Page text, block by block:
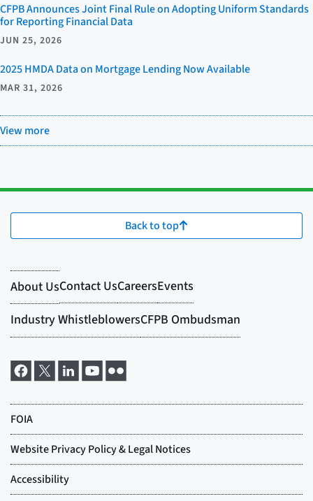
CFPB Announces Joint Final Rule on Adopting Uniform Standards
for Reporting Financial Data
JUN 25, 2026
2025 HMDA Data on Mortgage Lending Now Available
MAR 31, 2026
View more
Back to top